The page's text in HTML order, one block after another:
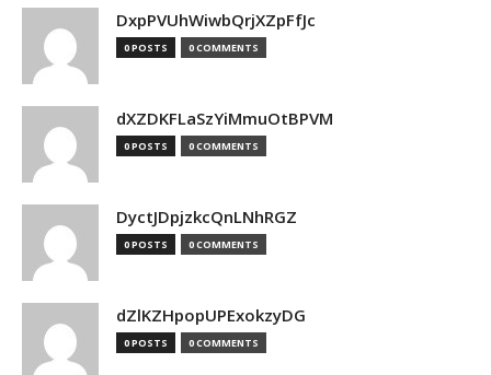
DxpPVUhWiwbQrjXZpFfJc
0 POSTS 0 COMMENTS
dXZDKFLaSzYiMmuOtBPVM
0 POSTS 0 COMMENTS
DyctJDpjzkcQnLNhRGZ
0 POSTS 0 COMMENTS
dZlKZHpopUPExokzyDG
0 POSTS 0 COMMENTS